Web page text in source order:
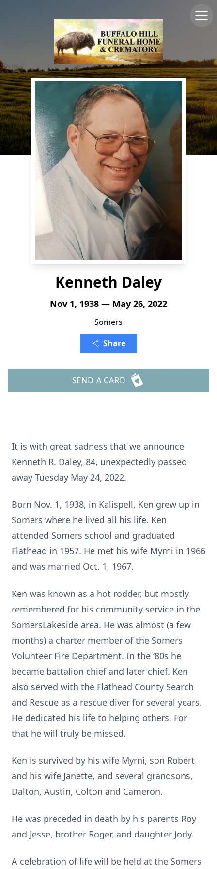
Kenneth Daley
Nov 1, 1938 — May 26, 2022
Somers
Share
SEND A CARD
It is with great sadness that we announce
Kenneth R. Daley, 84, unexpectedly passed
away Tuesday May 24, 2022.
Born Nov. 1, 1938, in Kalispell, Ken grew up in
Somers where he lived all his life. Ken
attended Somers school and graduated
Flathead in 1957. He met his wife Myrni in 1966
and was married Oct. 1, 1967.
Ken was known as a hot rodder, but mostly
remembered for his community service in the
SomersLakeside area. He was almost (a few
months) a charter member of the Somers
Volunteer Fire Department. In the ‘80s he
became battalion chief and later chief. Ken
also served with the Flathead County Search
and Rescue as a rescue diver for several years.
He dedicated his life to helping others. For
that he will truly be missed.
Ken is survived by his wife Myrni, son Robert
and his wife Janette, and several grandsons,
Dalton, Austin, Colton and Cameron.
He was preceded in death by his parents Roy
and Jesse, brother Roger, and daughter Jody.
A celebration of life will be held at the Somers